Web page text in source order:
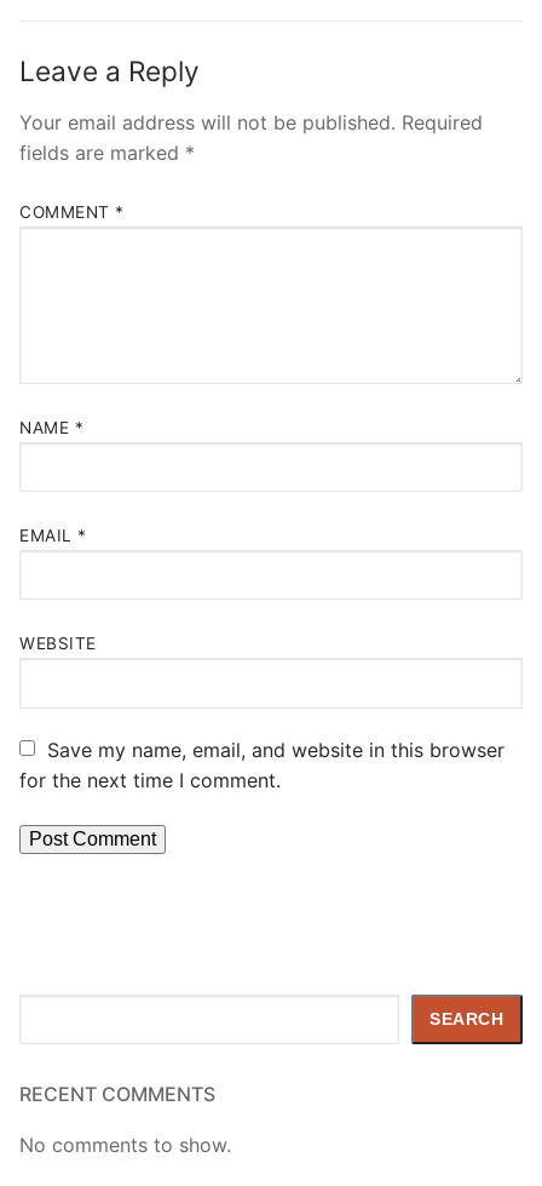
Leave a Reply
Your email address will not be published. Required
fields are marked *
COMMENT *
NAME *
EMAIL *
WEBSITE
Save my name, email, and website in this browser
for the next time I comment.
SEARCH
RECENT COMMENTS
No comments to show.